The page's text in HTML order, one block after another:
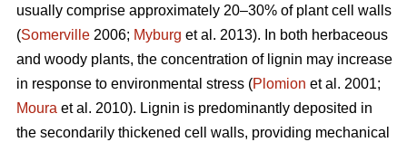
usually comprise approximately 20–30% of plant cell walls
(Somerville 2006; Myburg et al. 2013). In both herbaceous
and woody plants, the concentration of lignin may increase
in response to environmental stress (Plomion et al. 2001;
Moura et al. 2010). Lignin is predominantly deposited in
the secondarily thickened cell walls, providing mechanical